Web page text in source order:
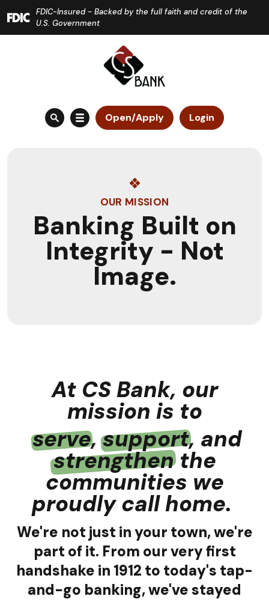
Skip
to
Download
Acrobat
Reader
FDIC-Insured - Backed by the full faith and credit of the
U.S. Government
Open/Apply Login
OUR MISSION
Banking Built on
Integrity - Not
Image.
At CS Bank, our
mission is to
serve,support, and
strengthenthe
communities we
proudly call home.
We're not just in your town, we're
part of it. From our very first
handshake in 1912 to today's tap-
and-go banking, we've stayed